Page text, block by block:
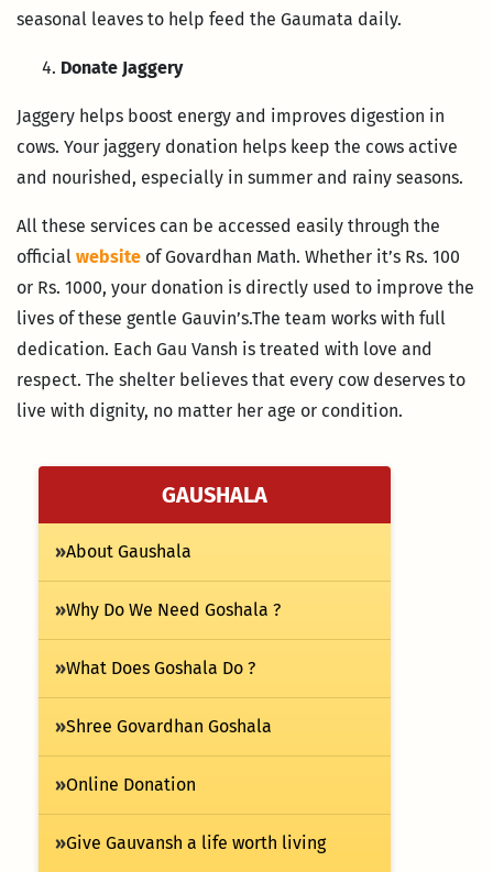
seasonal leaves to help feed the Gaumata daily.
Donate Jaggery
Jaggery helps boost energy and improves digestion in
cows. Your jaggery donation helps keep the cows active
and nourished, especially in summer and rainy seasons.
All these services can be accessed easily through the
official website of Govardhan Math. Whether it’s Rs. 100
or Rs. 1000, your donation is directly used to improve the
lives of these gentle Gauvin’s.The team works with full
dedication. Each Gau Vansh is treated with love and
respect. The shelter believes that every cow deserves to
live with dignity, no matter her age or condition.
GAUSHALA
»About Gaushala
»Why Do We Need Goshala ?
»What Does Goshala Do ?
»Shree Govardhan Goshala
»Online Donation
»Give Gauvansh a life worth living